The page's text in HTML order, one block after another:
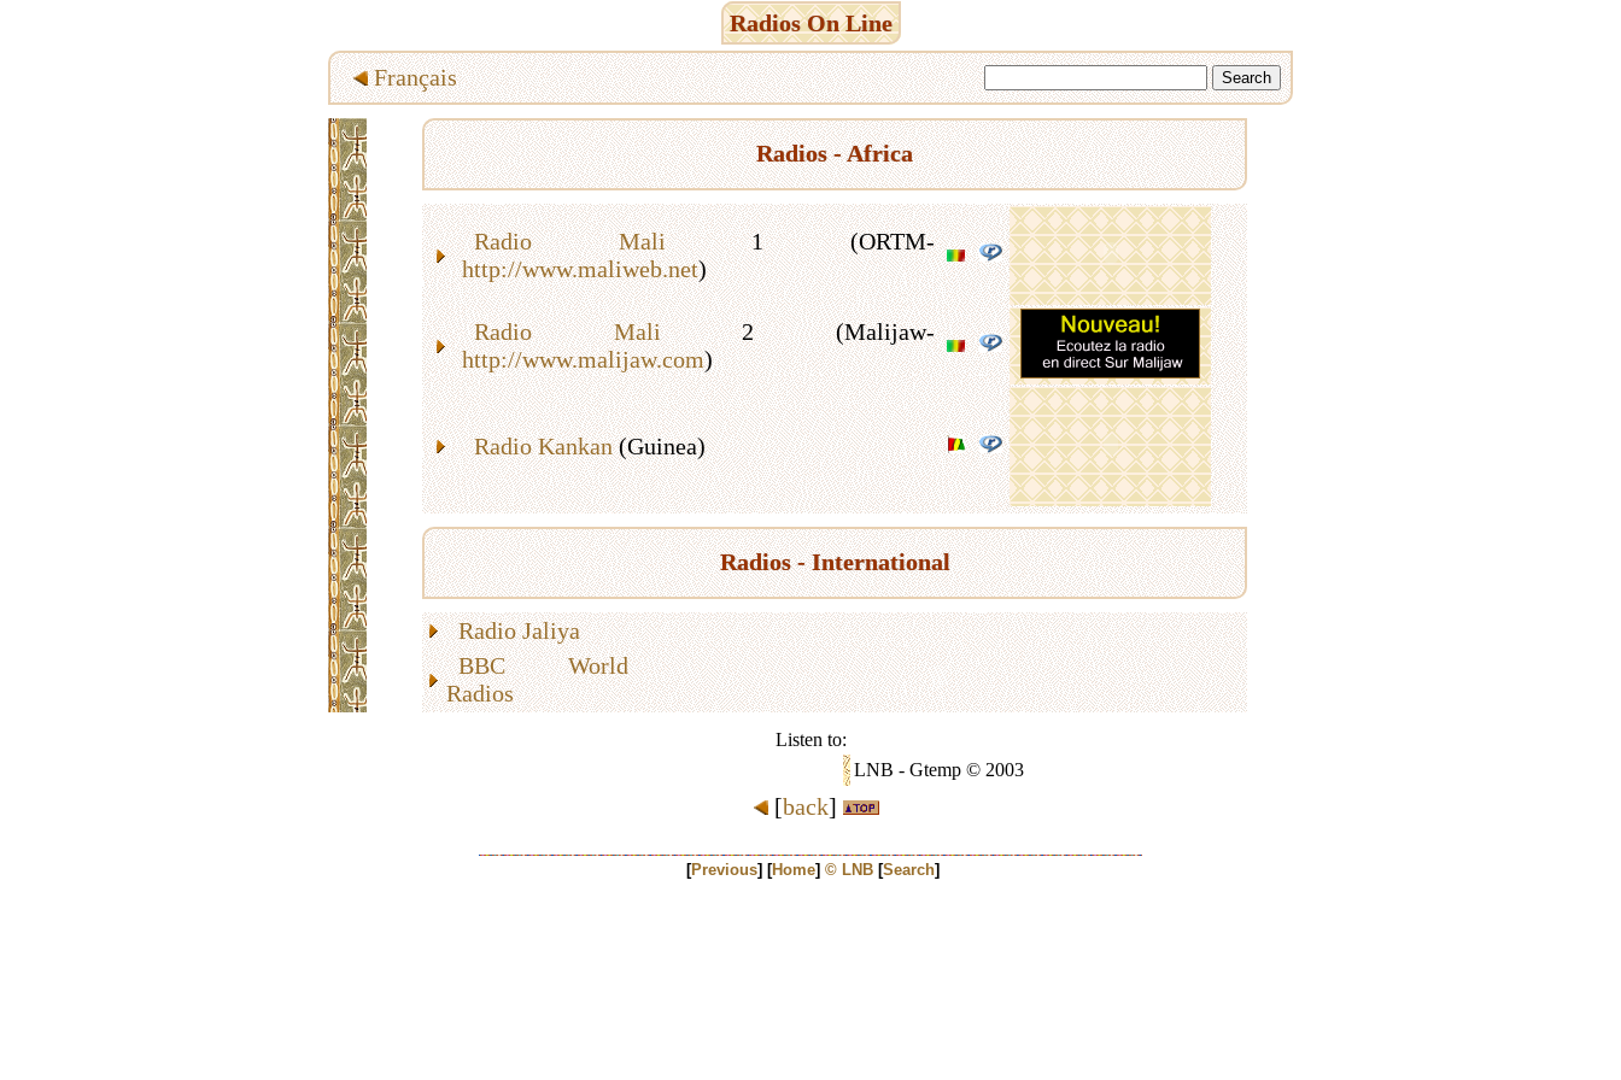
Radios On Line
Français
Radios - Africa
Radio Mali1 (ORTM-
http://www.maliweb.net)
Radio Mali2 (Malijaw-
http://www.malijaw.com)
Radio Kankan(Guinea)
Radios - International
Radio Jaliya
BBC World
Radios
Listen to:
LNB - Gtemp © 2003
[back]
[Previous] [Home] © LNB [Search]